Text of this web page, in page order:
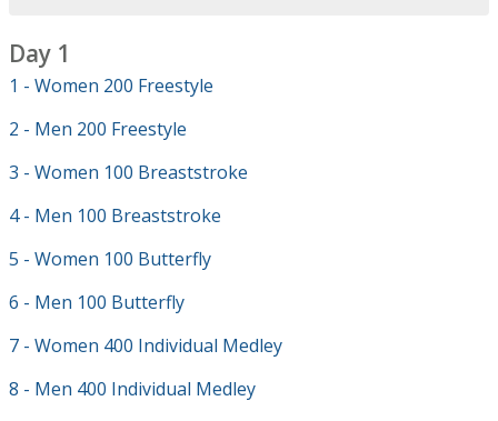
Day 1
1 - Women 200 Freestyle
2 - Men 200 Freestyle
3 - Women 100 Breaststroke
4 - Men 100 Breaststroke
5 - Women 100 Butterfly
6 - Men 100 Butterfly
7 - Women 400 Individual Medley
8 - Men 400 Individual Medley